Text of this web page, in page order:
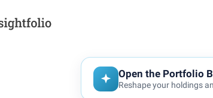
Open the Portfolio
Reshape your holdings